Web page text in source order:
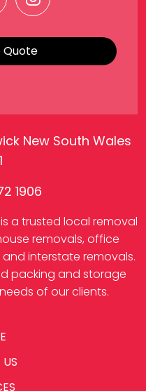
Quote
New South Wales
1906
a trusted local removal
removals, office
interstate removals.
packing and storage
of our clients.